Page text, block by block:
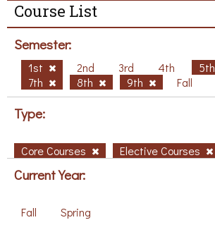
Course List
Semester:
1st 2nd 3rd 4th 5th
7th
8th 9th Fall
Type:
Core Courses Elective Courses
Current Year:
Fall Spring